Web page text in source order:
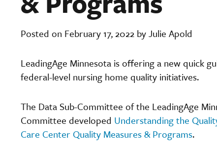
Posted on February 17, 2022 by Julie Apold
LeadingAge Minnesota is offering a new quick
federal-level nursing home quality initiatives.
The Data Sub-Committee of the LeadingAge
Committee developed Understanding the
Care Center Quality Measures & Programs.